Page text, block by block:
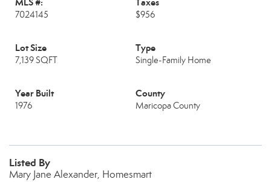
7024145 $956
Lot Size
7,139 SQFT
Type
Single-Family Home
Year Built
1976
County
Maricopa County
Listed By
Mary Jane Alexander, Homesmart